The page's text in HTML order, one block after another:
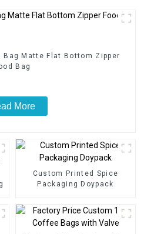
Matte Flat Bottom Zipper
Bag
More
Custom Printed Spice
Packaging Doypack